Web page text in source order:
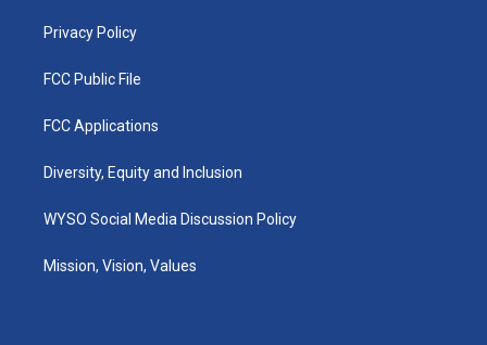
Privacy Policy
FCC Public File
FCC Applications
Diversity, Equity and Inclusion
WYSO Social Media Discussion Policy
Mission, Vision, Values